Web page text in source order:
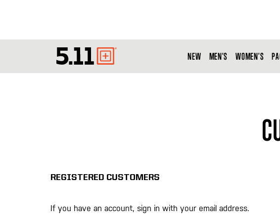
Tactical
Gear
NEW MEN'S WOMEN'S
REGISTERED CUSTOMERS
If you have an account, sign in with your email address.